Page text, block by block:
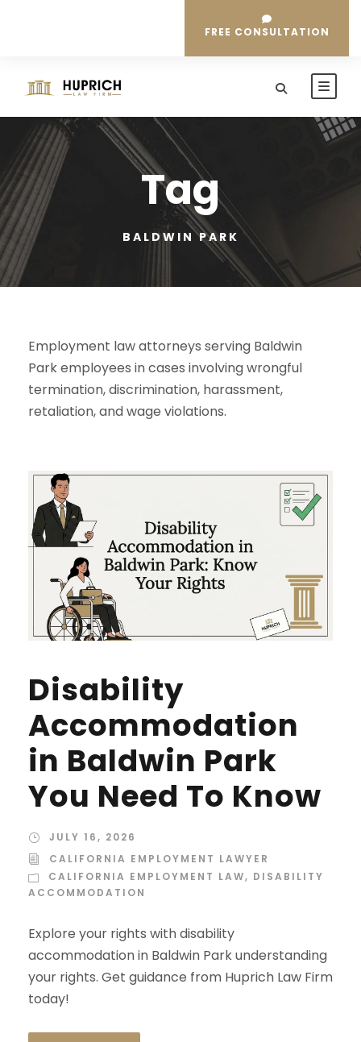
FREE CONSULTATION
Tag
BALDWIN PARK
Employment law attorneys serving Baldwin
Park employees in cases involving wrongful
termination, discrimination, harassment,
retaliation, and wage violations.
Disability
Accommodation
in Baldwin Park
You Need To Know
JULY 16, 2026
CALIFORNIA EMPLOYMENT LAWYER
CALIFORNIA EMPLOYMENT LAW, DISABILITY
ACCOMMODATION
Explore your rights with disability
accommodation in Baldwin Park understanding
your rights. Get guidance from Huprich Law Firm
today!